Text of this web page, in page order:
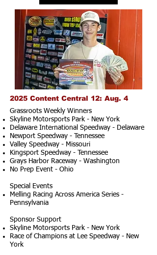
2025 Content Central 12: Aug. 4
Grassroots Weekly Winners
Skyline Motorsports Park - New York
Delaware International Speedway - Delaware
Newport Speedway - Tennessee
Valley Speedway - Missouri
Kingsport Speedway - Tennessee
Grays Harbor Raceway - Washington
No Prep Event - Ohio
Special Events
Melling Racing Across America Series -
Pennsylvania
Sponsor Support
Skyline Motorsports Park - New York
Race of Champions at Lee Speedway - New
York